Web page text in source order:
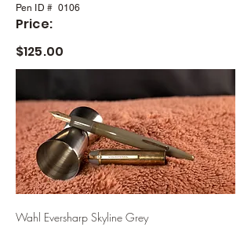
Pen ID # 0106
Price:
$125.00
Wahl Eversharp Skyline Grey